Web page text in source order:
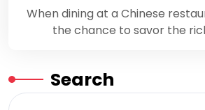
When dining at a Chinese
the chance to savor the
Search